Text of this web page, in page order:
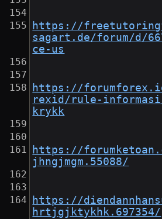
https://
sagart.de/forum/d/
ce-us
https://
rexid/rule-
krykk
https://
jhngjmgm.55088/
https://
hrtjgjktykhk.697354/